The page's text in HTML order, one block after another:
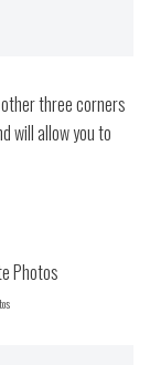
three corners
will allow you to